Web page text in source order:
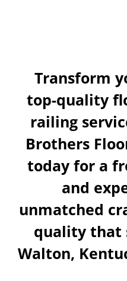
Transform
top-quality
railing
Brothers
today for a
and
unmatched
quality that
Walton,